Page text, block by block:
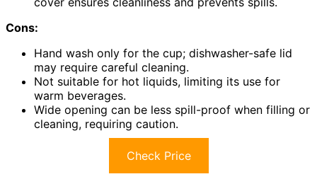
Cons:
Hand wash only for the cup; dishwasher-safe lid
may require careful cleaning.
Not suitable for hot liquids, limiting its use for
warm beverages.
Wide opening can be less spill-proof when filling or
cleaning, requiring caution.
Check Price